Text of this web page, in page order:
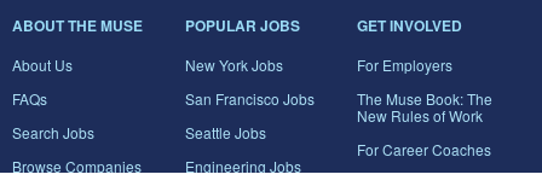
ABOUT THE MUSE
About Us
FAQs
Search Jobs
Browse Companies
POPULAR JOBS
New York Jobs
San Francisco Jobs
Seattle Jobs
Engineering Jobs
GET INVOLVED
For Employers
The Muse Book: The
New Rules of Work
For Career Coaches